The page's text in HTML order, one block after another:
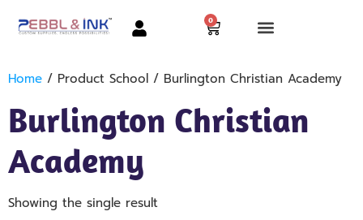
0
Home / Product School / Burlington Christian Academy
Burlington Christian
Academy
Showing the single result